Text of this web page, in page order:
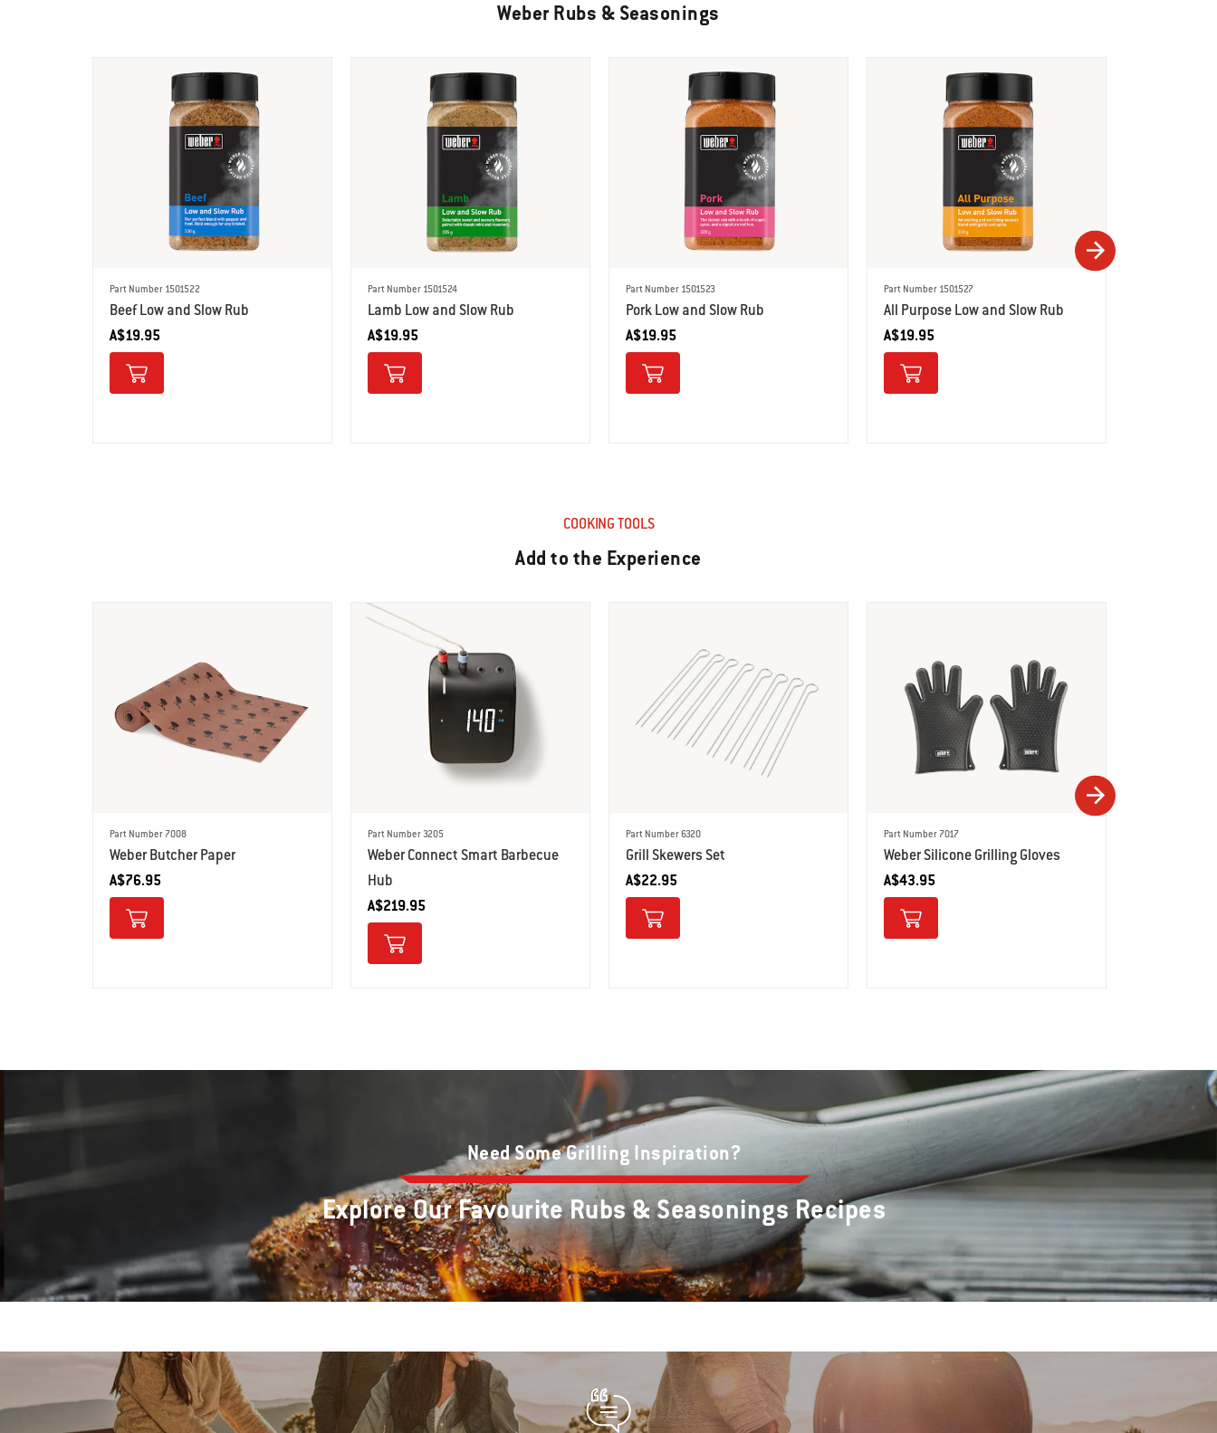
Weber Rubs & Seasonings
Part Number 1501522
Beef Low and Slow Rub
A$19.95
Part Number 1501524
Lamb Low and Slow Rub
A$19.95
Part Number 1501523
Pork Low and Slow Rub
A$19.95
Part Number 1501527
All Purpose Low and Slow Rub
A$19.95
COOKING TOOLS
Add to the Experience
Part Number 7008
Weber Butcher Paper
A$76.95
Part Number 3205
Weber Connect Smart Barbecue
Hub
A$219.95
Part Number 6320
Grill Skewers Set
A$22.95
Part Number 7017
Weber Silicone Grilling Gloves
A$43.95
Need Some Grilling Inspiration?
Explore Our Favourite Rubs & Seasonings Recipes